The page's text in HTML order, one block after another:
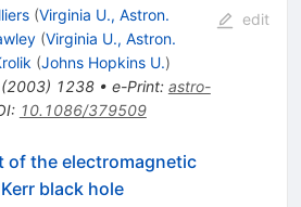
(Virginia U., Astron.
(Virginia U., Astron.
(Johns Hopkins U.)
2003) 1238• e-Print: astro-
: 10.1086/379509
edit
of the electromagnetic
black hole